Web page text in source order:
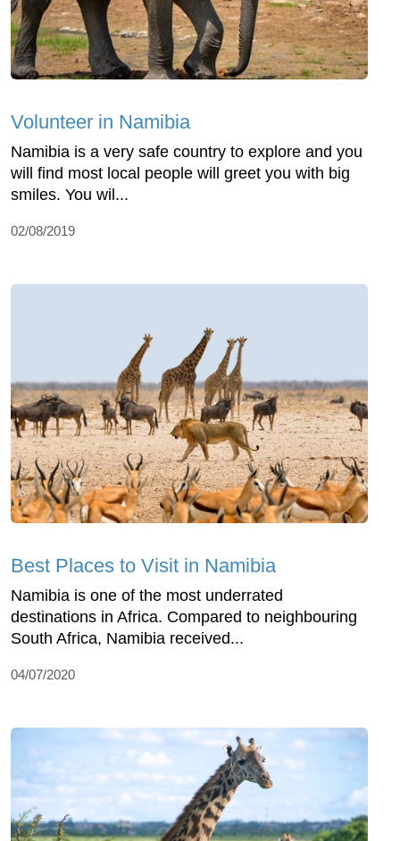
Volunteer in Namibia
Namibia is a very safe country to explore and you
will find most local people will greet you with big
smiles. You wil...
02/08/2019
Best Places to Visit in Namibia
Namibia is one of the most underrated
destinations in Africa. Compared to neighbouring
South Africa, Namibia received...
04/07/2020